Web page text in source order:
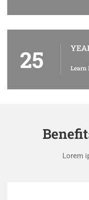
25 Learn
Lorem